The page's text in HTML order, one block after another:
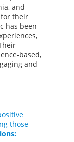
and
for their
has been
based,
and
those